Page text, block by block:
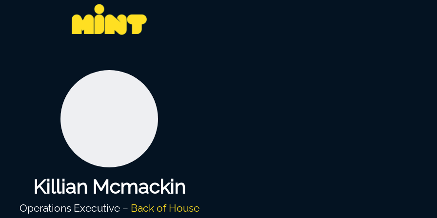
Killian Mcmackin
Operations Executive – Back of House